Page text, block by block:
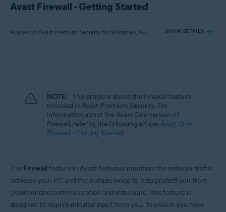
Avast Firewall - Getting Started
Applies to Avast Premium Security for Windows, Avast Free Antivirus for Windows SHOW DETAILS
Avast Free Antivirus 24.x for Windows
Operating systems:
Microsoft Windows 11 Home / Pro / Enterprise / Education
Microsoft Windows 10 Home / Pro / Enterprise / Education - 32 / 64-bit
Microsoft Windows 7 Home Basic / Home Premium / Professional /
64-bit
NOTE: This article is about the Firewall feature
included in Avast Premium Security. For
information about the Avast One version of
Firewall, refer to the following article: Avast One
Firewall - Getting Started.
The Firewallfeature in Avast Antivirus monitors the network traffic
between your PC and the outside world to help protect you from
unauthorized communication and intrusions. This feature is
designed to require minimal input from you. To ensure you have